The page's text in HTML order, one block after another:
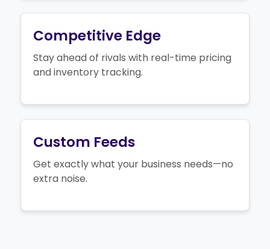
Competitive Edge
Stay ahead of rivals with real-time pricing
and inventory tracking.
Custom Feeds
Get exactly what your business needs—no
extra noise.